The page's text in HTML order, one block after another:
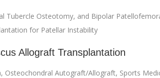
Tubercle Osteotomy, and Bipolar
for Patellar Instability
Allograft Transplantation
, Osteochondral Autograft/Allograft, Sports